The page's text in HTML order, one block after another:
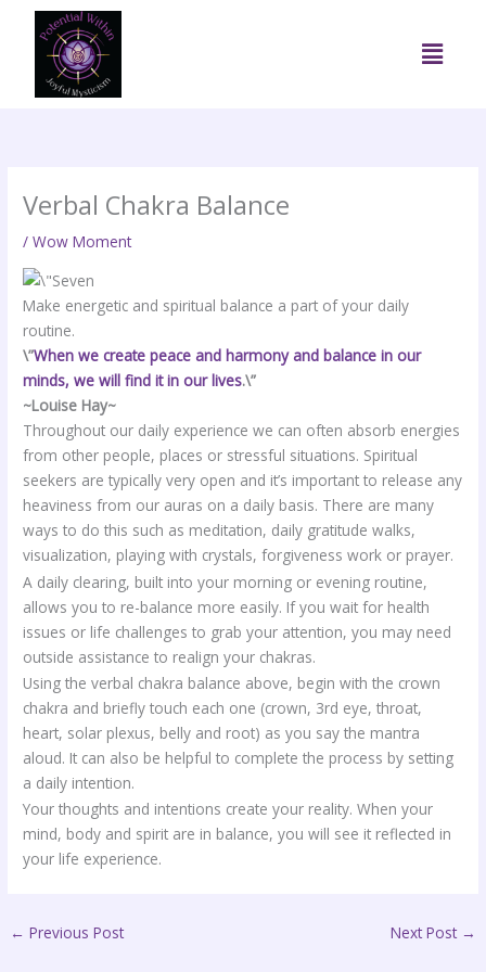
content
Menu
Verbal Chakra Balance
/Wow Moment
Make energetic and spiritual balance a part of your daily
routine.
\”When we create peace and harmony and balance in our
minds, we will find it in our lives.\”
~Louise Hay~
Throughout our daily experience we can often absorb energies
from other people, places or stressful situations. Spiritual
seekers are typically very open and it’s important to release any
heaviness from our auras on a daily basis. There are many
ways to do this such as meditation, daily gratitude walks,
visualization, playing with crystals, forgiveness work or prayer.
A daily clearing, built into your morning or evening routine,
allows you to re-balance more easily. If you wait for health
issues or life challenges to grab your attention, you may need
outside assistance to realign your chakras.
Using the verbal chakra balance above, begin with the crown
chakra and briefly touch each one (crown, 3rd eye, throat,
heart, solar plexus, belly and root) as you say the mantra
aloud. It can also be helpful to complete the process by setting
a daily intention.
Your thoughts and intentions create your reality. When your
mind, body and spirit are in balance, you will see it reflected in
your life experience.
← Previous Post Next Post →